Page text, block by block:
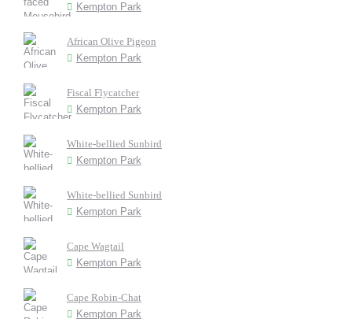
Kempton Park
African Olive Pigeon
Kempton Park
Fiscal Flycatcher
Kempton Park
White-bellied Sunbird
Kempton Park
White-bellied Sunbird
Kempton Park
Cape Wagtail
Kempton Park
Cape Robin-Chat
Kempton Park